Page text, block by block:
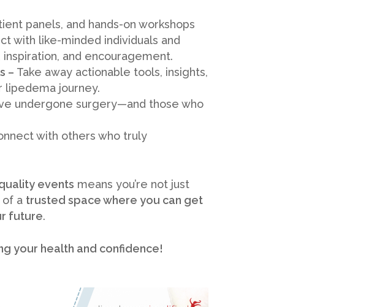
panels, and hands-on workshops
with like-minded individuals and
and encouragement.
– Take away actionable tools, insights,
lipedema journey.
undergone surgery—and those who
with others who truly
events means you’re not just
of a trusted space where you can get
future.
your health and confidence!